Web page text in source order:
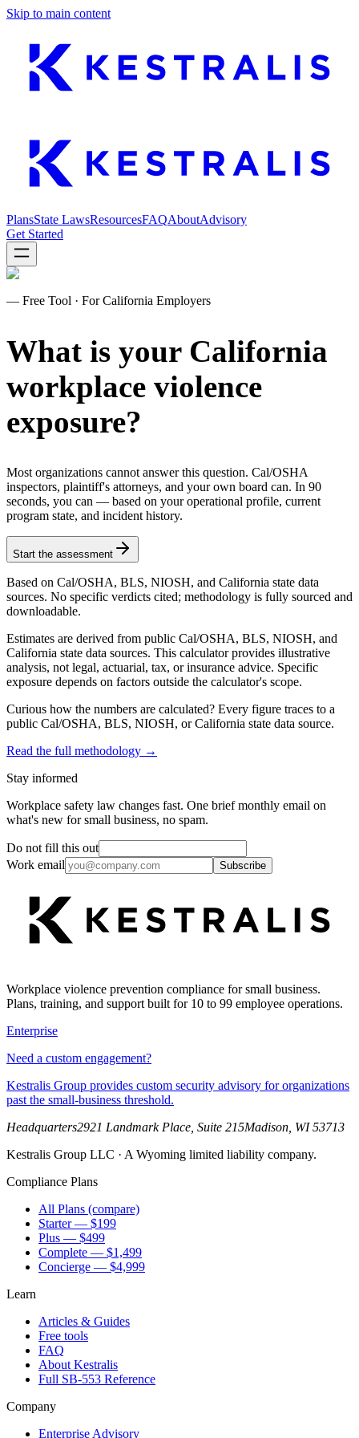
Skip to main content
PlansState LawsResourcesFAQAboutAdvisory
Get Started
— Free Tool · For California Employers
What is your California
workplace violence
exposure?
Most organizations cannot answer this question. Cal/OSHA
inspectors, plaintiff's attorneys, and your own board can. In 90
seconds, you can — based on your operational profile, current
program state, and incident history.
Start the assessment
Based on Cal/OSHA, BLS, NIOSH, and California state data
sources. No specific verdicts cited; methodology is fully sourced and
downloadable.
Estimates are derived from public Cal/OSHA, BLS, NIOSH, and
California state data sources. This calculator provides illustrative
analysis, not legal, actuarial, tax, or insurance advice. Specific
exposure depends on factors outside the calculator's scope.
Curious how the numbers are calculated? Every figure traces to a
public Cal/OSHA, BLS, NIOSH, or California state data source.
Read the full methodology →
Stay informed
Workplace safety law changes fast. One brief monthly email on
what's new for small business, no spam.
Do not fill this out
Work email
Subscribe
Workplace violence prevention compliance for small business.
Plans, training, and support built for 10 to 99 employee operations.
Enterprise
Need a custom engagement?
Kestralis Group provides custom security advisory for organizations
past the small-business threshold.
Headquarters2921 Landmark Place, Suite 215Madison, WI 53713
Kestralis Group LLC · A Wyoming limited liability company.
Compliance Plans
All Plans (compare)
Starter — $199
Plus — $499
Complete — $1,499
Concierge — $4,999
Learn
Articles & Guides
Free tools
FAQ
About Kestralis
Full SB-553 Reference
Company
Enterprise Advisory